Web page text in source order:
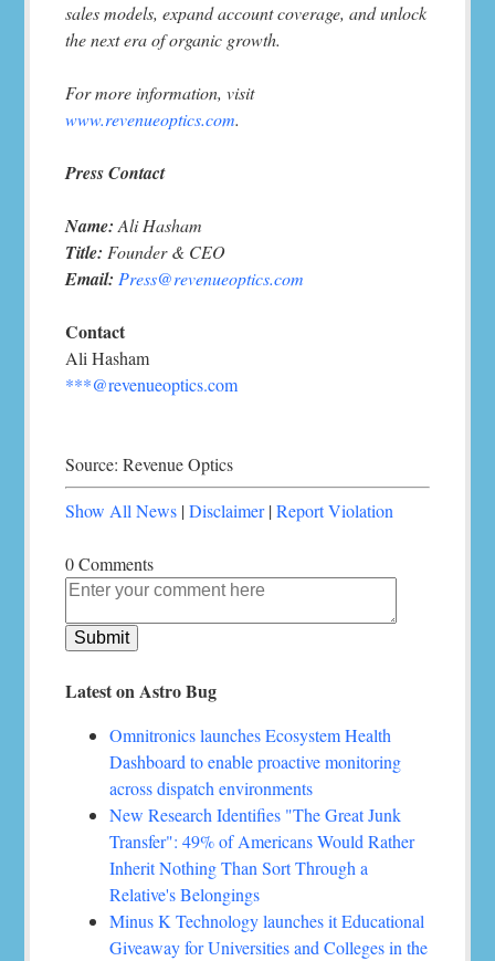
sales models, expand account coverage, and unlock
the next era of organic growth.
For more information, visit
www.revenueoptics.com.
Press Contact
Name: Ali Hasham
Title: Founder & CEO
Email: Press@revenueoptics.com
Contact
Ali Hasham
***@revenueoptics.com
Source: Revenue Optics
Show All News |Disclaimer|Report Violation
0 Comments
Latest on Astro Bug
Omnitronics launches Ecosystem Health
Dashboard to enable proactive monitoring
across dispatch environments
New Research Identifies "The Great Junk
Transfer": 49% of Americans Would Rather
Inherit Nothing Than Sort Through a
Relative's Belongings
Minus K Technology launches it Educational
Giveaway for Universities and Colleges in the